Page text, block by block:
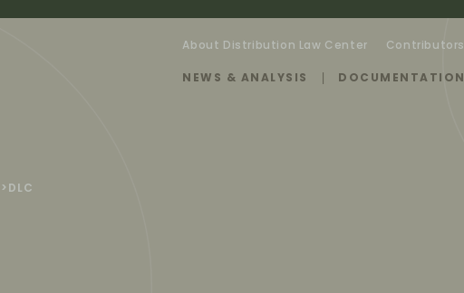
About Distribution Law Center Contributors
NEWS & ANALYSIS DOCUMENTATION
> DLC